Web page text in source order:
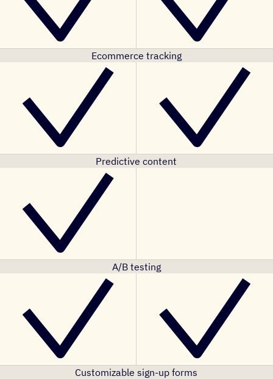
Ecommerce tracking
Predictive content
A/B testing
Customizable sign-up forms